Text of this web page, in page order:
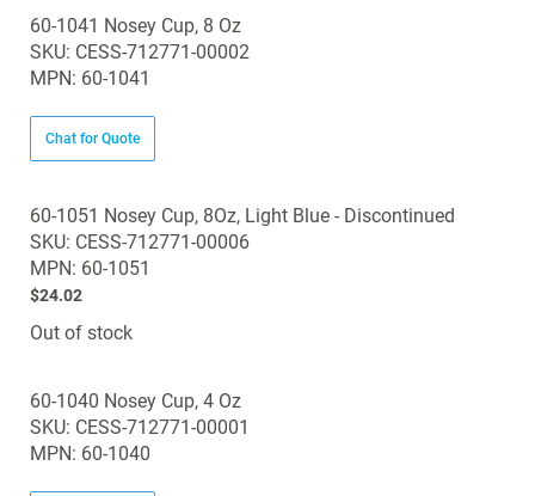
60-1041 Nosey Cup, 8 Oz
SKU: CESS-712771-00002
MPN: 60-1041
Chat for Quote
60-1051 Nosey Cup, 8Oz, Light Blue - Discontinued
SKU: CESS-712771-00006
MPN: 60-1051
$24.02
Out of stock
60-1040 Nosey Cup, 4 Oz
SKU: CESS-712771-00001
MPN: 60-1040